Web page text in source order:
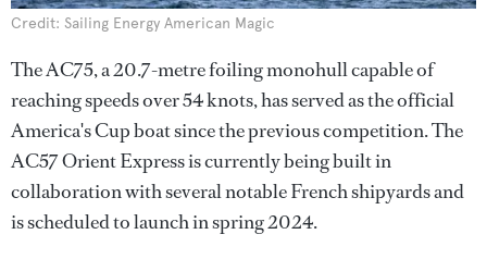
Credit: Sailing Energy American Magic
The AC75, a 20.7-metre foiling monohull capable of
reaching speeds over 54 knots, has served as the official
America's Cup boat since the previous competition. The
AC57 Orient Express is currently being built in
collaboration with several notable French shipyards and
is scheduled to launch in spring 2024.